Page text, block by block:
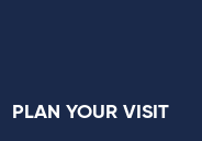
PLAN YOUR VISIT